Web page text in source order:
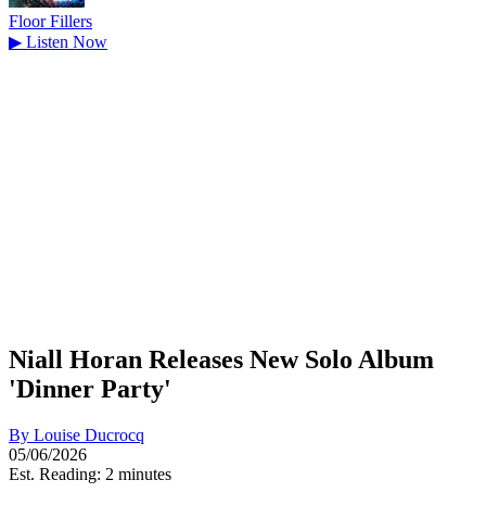
Floor Fillers
▶ Listen Now
Niall Horan Releases New Solo Album
'Dinner Party'
By Louise Ducrocq
05/06/2026
Est. Reading: 2 minutes